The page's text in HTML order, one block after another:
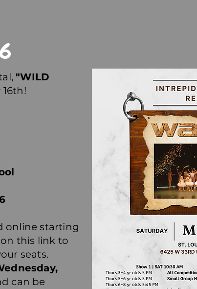
"WILD
online starting
this link to
seats.
can be